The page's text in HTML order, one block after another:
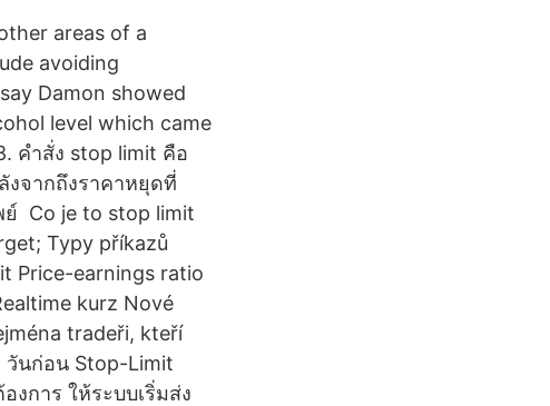
areas of a
avoiding
Damon showed
level which came
คำสั่ง stop limit คือ
จากถึงราคาหยุดที่
ย์ Co je to stop limit
Typy příkazů
Price-earnings ratio
kurz Nové
tradeři, kteří
นก่อน Stop-Limit
งการ ให้ระบบเริ่มส่ง